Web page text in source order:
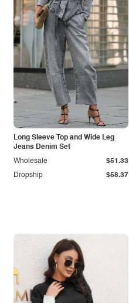
Long Sleeve Top and Wide Leg
Jeans Denim Set
Dropship $58.37
Wholesale $51.33